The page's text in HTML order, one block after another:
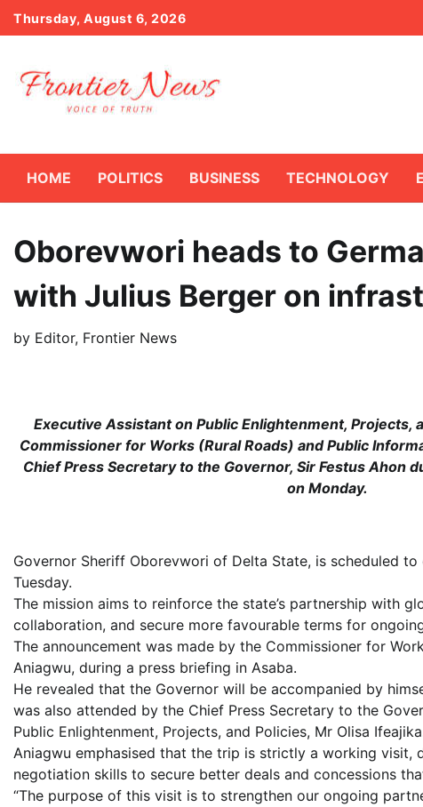
Skip
to
Thursday, August 6, 2026
HOME POLITICS BUSINESS TECHNOLOGY
Oborevwori heads to
with Julius Berger on
by Editor, Frontier News
Executive Assistant on Public Enlightenment, Projects,
Commissioner for Works (Rural Roads) and Public
Chief Press Secretary to the Governor, Sir Festus Ahon
on Monday.
Governor Sheriff Oborevwori of Delta State, is scheduled
Tuesday.
The mission aims to reinforce the state’s partnership with
collaboration, and secure more favourable terms for
The announcement was made by the Commissioner for
Aniagwu, during a press briefing in Asaba.
He revealed that the Governor will be accompanied by
was also attended by the Chief Press Secretary to the
Public Enlightenment, Projects, and Policies, Mr Olisa
Aniagwu emphasised that the trip is strictly a working visit,
negotiation skills to secure better deals and concessions
“The purpose of this visit is to strengthen our ongoing